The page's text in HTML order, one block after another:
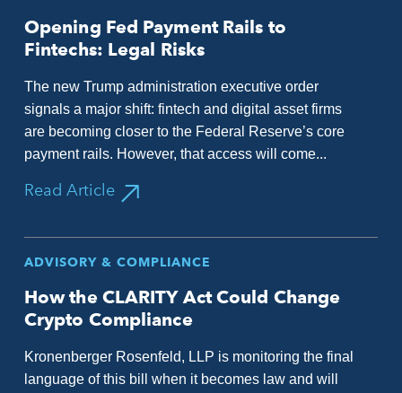
Opening Fed Payment Rails to
Fintechs: Legal Risks
The new Trump administration executive order
signals a major shift: fintech and digital asset firms
are becoming closer to the Federal Reserve’s core
payment rails. However, that access will come...
Read Article
ADVISORY & COMPLIANCE
How the CLARITY Act Could Change
Crypto Compliance
Kronenberger Rosenfeld, LLP is monitoring the final
language of this bill when it becomes law and will